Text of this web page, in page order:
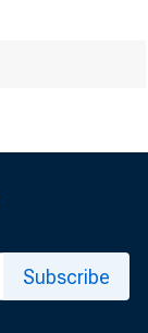
Subscribe